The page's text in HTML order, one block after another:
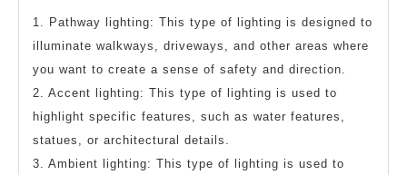
1. Pathway lighting: This type of lighting is designed to
illuminate walkways, driveways, and other areas where
you want to create a sense of safety and direction.
2. Accent lighting: This type of lighting is used to
highlight specific features, such as water features,
statues, or architectural details.
3. Ambient lighting: This type of lighting is used to